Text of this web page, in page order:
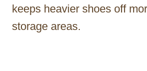
keeps heavier shoes off
storage areas.